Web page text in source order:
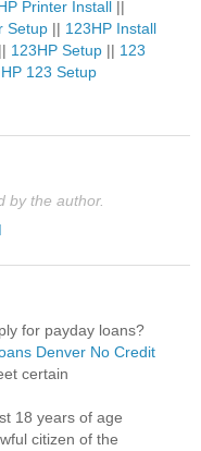
Printer Install ||
Setup || 123HP Install
|| 123HP Setup || 123
HP 123 Setup
by the author.
for payday loans?
Denver No Credit
certain
18 years of age
citizen of the